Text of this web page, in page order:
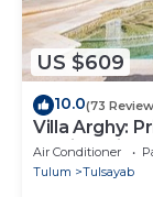
US $609
10.0(73
Villa Arghy:
Mexico with
Air Conditioner
Tulum
Tulsayab